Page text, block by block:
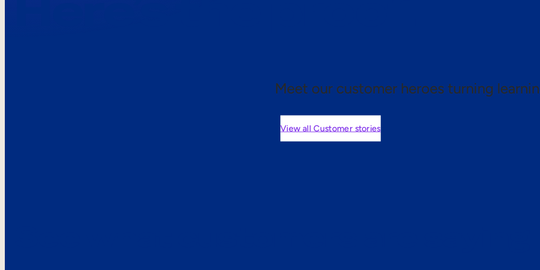
Meet our customer heroes turning
View all Customer stories